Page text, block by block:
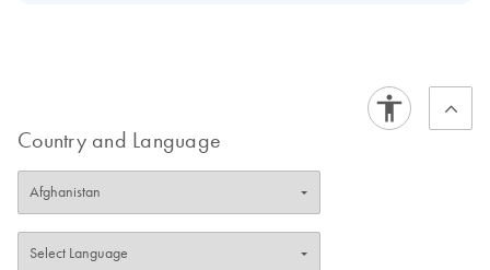
Country and Language